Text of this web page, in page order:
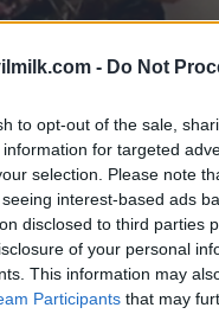
- Do Not
to opt-out of the sale,
for targeted
selection. Please note
interest-based ads
disclosed to third parties
of your personal
This information may
Participants that may